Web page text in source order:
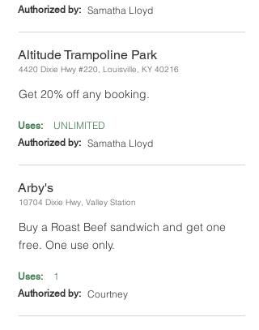
Authorized by: Samatha Lloyd
Altitude Trampoline Park
4420 Dixie Hwy #220, Louisville, KY 40216
Get 20% off any booking.
Uses: UNLIMITED
Authorized by: Samatha Lloyd
Arby's
10704 Dixie Hwy, Valley Station
Buy a Roast Beef sandwich and get one
free. One use only.
Uses: 1
Authorized by: Courtney